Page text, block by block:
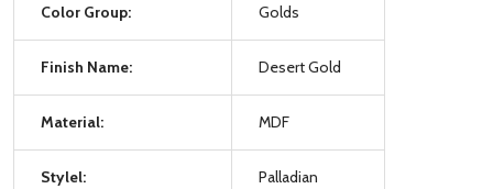
Color Group: Golds
Finish Name: Desert Gold
Material: MDF
Stylel: Palladian